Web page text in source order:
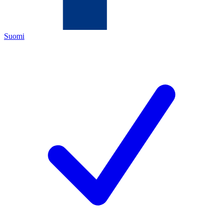
Suomi